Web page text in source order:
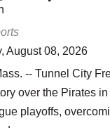
August 08, 2026
-- Tunnel City
over the Pirates
playoffs,